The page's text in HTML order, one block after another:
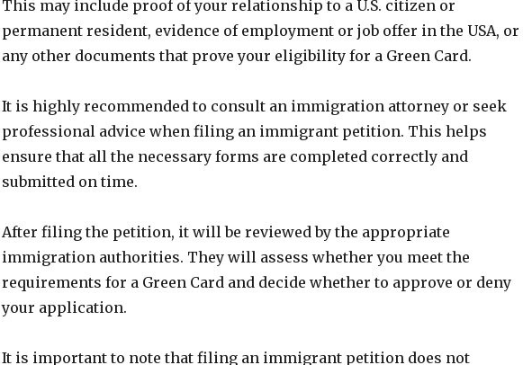
This may include proof of your relationship to a U.S. citizen or
permanent resident, evidence of employment or job offer in the USA, or
any other documents that prove your eligibility for a Green Card.
It is highly recommended to consult an immigration attorney or seek
professional advice when filing an immigrant petition. This helps
ensure that all the necessary forms are completed correctly and
submitted on time.
After filing the petition, it will be reviewed by the appropriate
immigration authorities. They will assess whether you meet the
requirements for a Green Card and decide whether to approve or deny
your application.
It is important to note that filing an immigrant petition does not